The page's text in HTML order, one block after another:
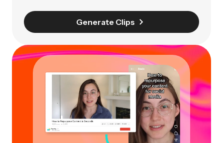
Generate Clips